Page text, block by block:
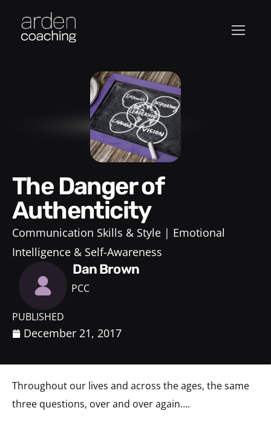
The Danger of
Authenticity
Communication Skills & Style
Emotional
Intelligence & Self-Awareness
Dan Brown
PCC
PUBLISHED
December 21, 2017
Throughout our lives and across the ages, the same
three questions, over and over again….